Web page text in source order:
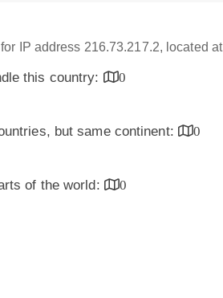
IP address 216.73.217.2, located
this country:
0
but same continent:
0
of the world:
0